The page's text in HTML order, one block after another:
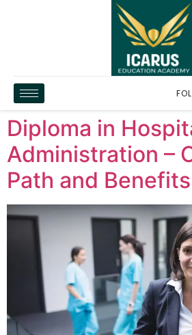
Diploma in
Administration –
Path and